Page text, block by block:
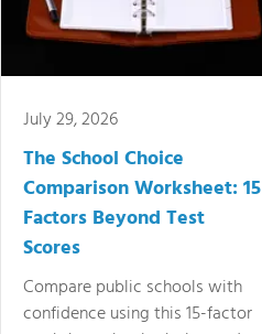
July 29, 2026
The School Choice
Comparison Worksheet: 15
Factors Beyond Test
Scores
Compare public schools with
confidence using this 15-factor